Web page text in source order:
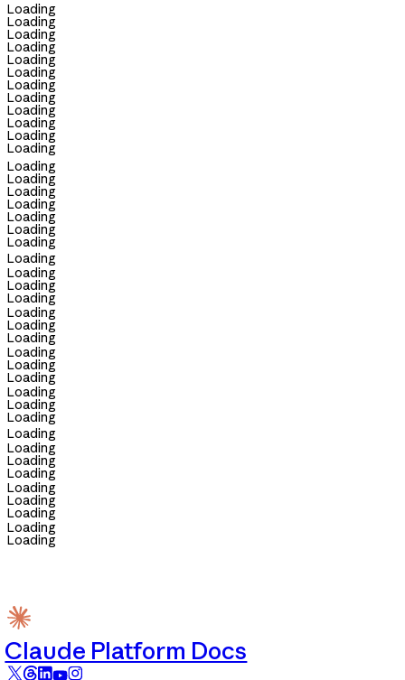
Loading
Loading
Loading
Loading
Loading
Loading
Loading
Loading
Loading
Loading
Loading
Loading
Loading
Loading
Loading
Loading
Loading
Loading
Loading
Loading
Loading
Loading
Loading
Loading
Loading
Loading
Loading
Loading
Loading
Loading
Loading
Loading
Loading
Loading
Loading
Loading
Loading
Loading
Loading
Loading
Loading
Claude Platform Docs